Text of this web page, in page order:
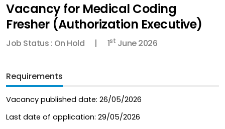
Vacancy for Medical Coding
Fresher (Authorization Executive)
Job Status : On Hold 1st June 2026
Requirements
Vacancy published date: 26/05/2026
Last date of application: 29/05/2026